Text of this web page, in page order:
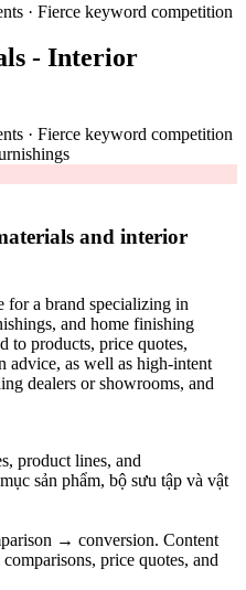
· Fierce keyword competition
- Interior
· Fierce keyword competition
and interior
for a brand specializing in
and home finishing
to products, price quotes,
advice, as well as high-intent
dealers or showrooms, and
product lines, and
sản phẩm, bộ sưu tập và vật
→ conversion. Content
price quotes, and